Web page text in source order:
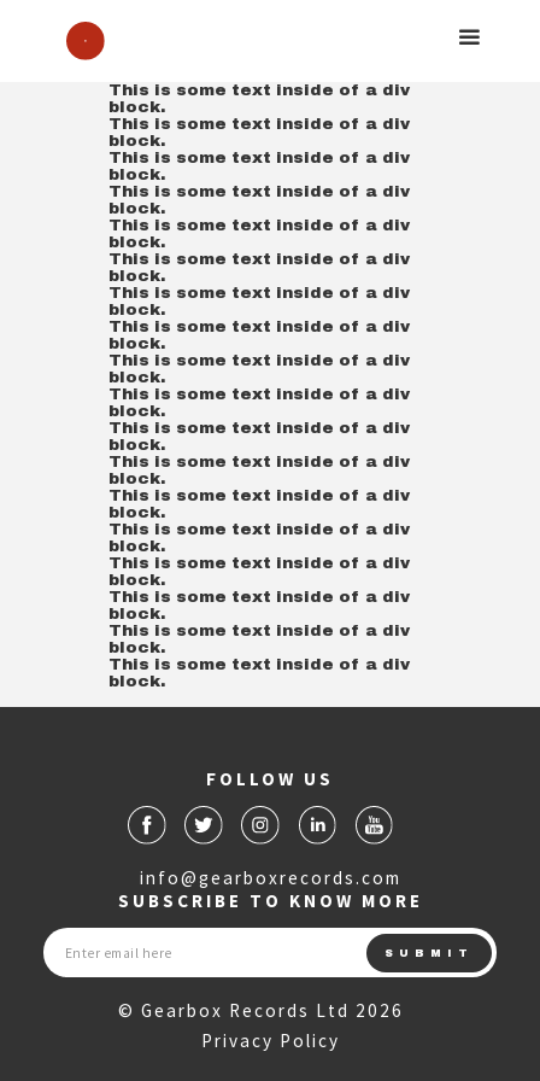
This is some text inside of a div
block.
This is some text inside of a div
block.
This is some text inside of a div
block.
This is some text inside of a div
block.
This is some text inside of a div
block.
This is some text inside of a div
block.
This is some text inside of a div
block.
This is some text inside of a div
block.
This is some text inside of a div
block.
This is some text inside of a div
block.
This is some text inside of a div
block.
This is some text inside of a div
block.
This is some text inside of a div
block.
This is some text inside of a div
block.
This is some text inside of a div
block.
This is some text inside of a div
block.
This is some text inside of a div
block.
This is some text inside of a div
block.
FOLLOW US
info@gearboxrecords.com
SUBSCRIBE TO KNOW MORE
© Gearbox Records Ltd 2026
Privacy Policy